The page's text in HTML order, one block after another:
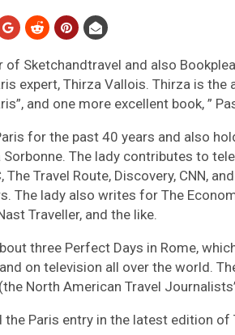
of Sketchandtravel and also
expert, Thirza Vallois. Thirza is
and one more excellent book, ”
for the past 40 years and also
The lady contributes to
The Travel Route, Discovery, CNN,
The lady also writes for The
Traveller, and the like.
three Perfect Days in Rome,
on television all over the world.
North American Travel
Paris entry in the latest edition of